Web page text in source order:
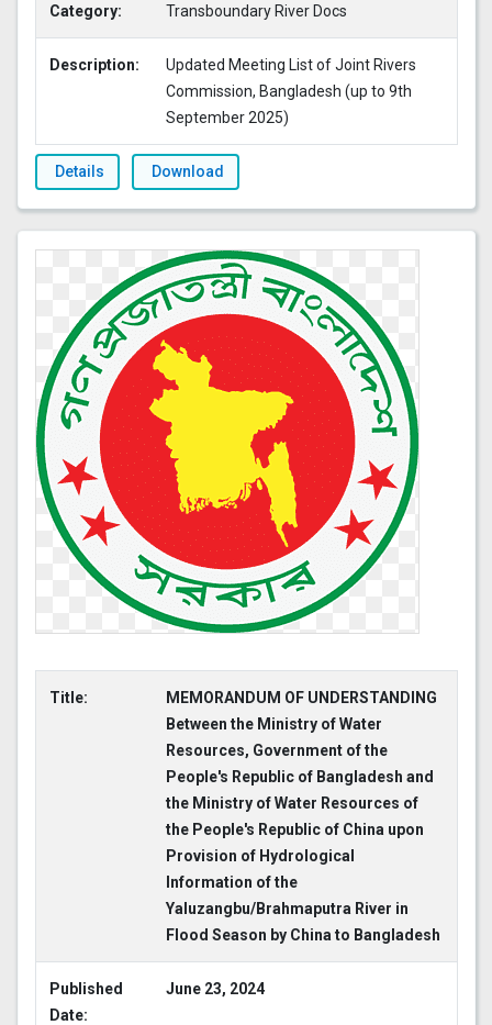
Category: Transboundary River Docs
Description:
Updated Meeting List of Joint Rivers
Commission, Bangladesh (up to 9th
September 2025)
Details Download
Title:
MEMORANDUM OF UNDERSTANDING
Between the Ministry of Water
Resources, Government of the
People's Republic of Bangladesh and
the Ministry of Water Resources of
the People's Republic of China upon
Provision of Hydrological
Information of the
Yaluzangbu/Brahmaputra River in
Flood Season by China to Bangladesh
Published
Date:
June 23, 2024